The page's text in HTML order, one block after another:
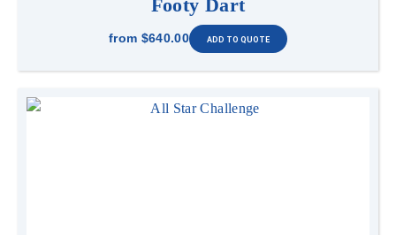
Footy Dart
from $640.00